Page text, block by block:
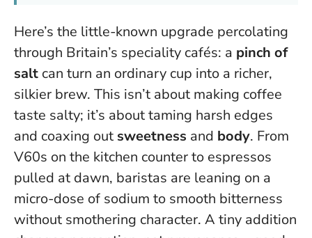
Here’s the little-known upgrade percolating
through Britain’s speciality cafés: a pinch of
salt can turn an ordinary cup into a richer,
silkier brew. This isn’t about making coffee
taste salty; it’s about taming harsh edges
and coaxing out sweetness and body. From
V60s on the kitchen counter to espressos
pulled at dawn, baristas are leaning on a
micro-dose of sodium to smooth bitterness
without smothering character. A tiny addition